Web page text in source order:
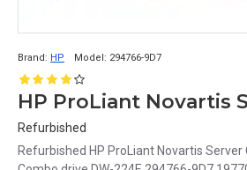
Brand: HP Model: 294766-9D7
Refurbished
Refurbished HP ProLiant Novartis Server